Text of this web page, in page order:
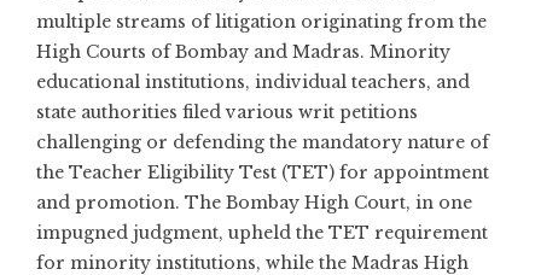
multiple streams of litigation originating from the
High Courts of Bombay and Madras. Minority
educational institutions, individual teachers, and
state authorities filed various writ petitions
challenging or defending the mandatory nature of
the Teacher Eligibility Test (TET) for appointment
and promotion. The Bombay High Court, in one
impugned judgment, upheld the TET requirement
for minority institutions, while the Madras High